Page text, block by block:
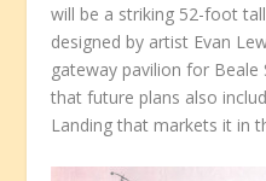
will be a striking 52-foot
designed by artist Evan
gateway pavilion for
that future plans also
Landing that markets it in